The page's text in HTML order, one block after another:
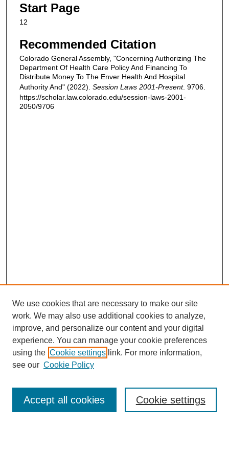
Start Page
12
Recommended Citation
Colorado General Assembly, "Concerning Authorizing The
Department Of Health Care Policy And Financing To
Distribute Money To The Enver Health And Hospital
Authority And" (2022). Session Laws 2001-Present. 9706.
https://scholar.law.colorado.edu/session-laws-2001-
2050/9706
Enter search terms:
We use cookies that are necessary to make our site
work. We may also use additional cookies to analyze,
improve, and personalize our content and your digital
experience. You can manage your cookie preferences
using the Cookie settings link. For more information,
see our Cookie Policy
Cookie settings
Accept all cookies